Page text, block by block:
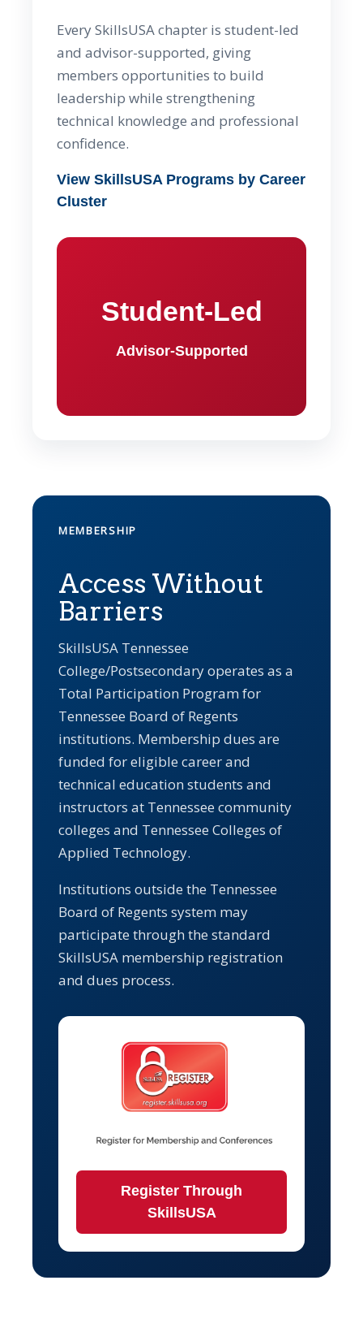
Every SkillsUSA chapter is student-led
and advisor-supported, giving
members opportunities to build
leadership while strengthening
technical knowledge and professional
confidence.
View SkillsUSA Programs by Career
Cluster
Student-Led
Advisor-Supported
MEMBERSHIP
Access Without
Barriers
SkillsUSA Tennessee
College/Postsecondary operates as a
Total Participation Program for
Tennessee Board of Regents
institutions. Membership dues are
funded for eligible career and
technical education students and
instructors at Tennessee community
colleges and Tennessee Colleges of
Applied Technology.
Institutions outside the Tennessee
Board of Regents system may
participate through the standard
SkillsUSA membership registration
and dues process.
Register Through
SkillsUSA